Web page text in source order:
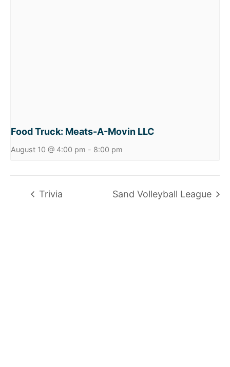
Food Truck: Meats-A-Movin LLC
August 10 @ 4:00 pm - 8:00 pm
Trivia Sand Volleyball League